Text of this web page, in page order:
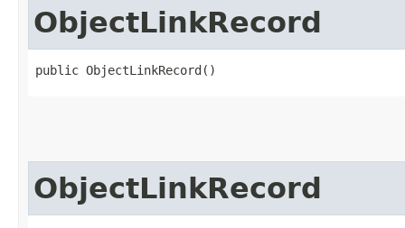
ObjectLinkRecord
public ObjectLinkRecord()
ObjectLinkRecord